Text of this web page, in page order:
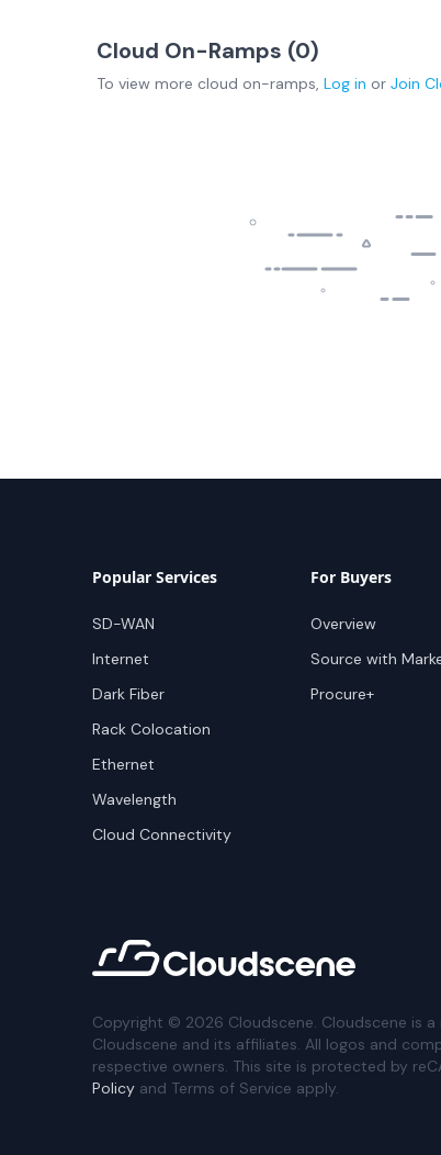
Cloud On-Ramps (0)
To view more cloud on-ramps, Log in or Join
Popular Services
SD-WAN
Internet
Dark Fiber
Rack Colocation
Ethernet
Wavelength
Cloud Connectivity
For Buyers
Overview
Source with
Procure+
Copyright © 2026 Cloudscene. Cloudscene is
Cloudscene and its affiliates. All logos and
respective owners. This site is protected by
Policy and Terms of Service apply.